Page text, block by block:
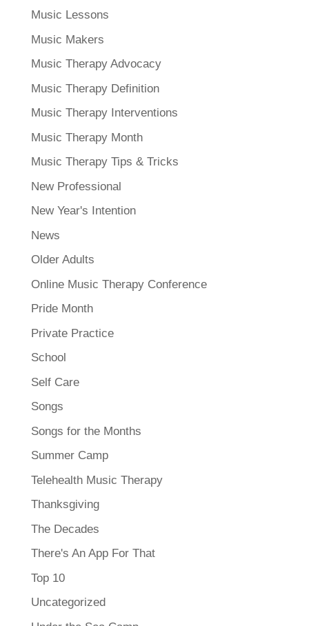
Music Lessons
Music Makers
Music Therapy Advocacy
Music Therapy Definition
Music Therapy Interventions
Music Therapy Month
Music Therapy Tips & Tricks
New Professional
New Year's Intention
News
Older Adults
Online Music Therapy Conference
Pride Month
Private Practice
School
Self Care
Songs
Songs for the Months
Summer Camp
Telehealth Music Therapy
Thanksgiving
The Decades
There's An App For That
Top 10
Uncategorized